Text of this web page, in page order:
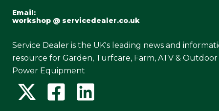
Email:
workshop @ servicedealer.co.uk
Service Dealer is the UK's leading news and
resource for Garden, Turfcare, Farm, ATV & Outdoor
Power Equipment